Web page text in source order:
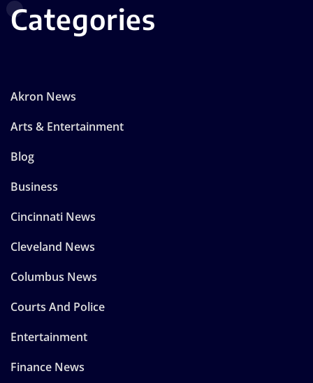
Categories
Akron News
Arts & Entertainment
Blog
Business
Cincinnati News
Cleveland News
Columbus News
Courts And Police
Entertainment
Finance News